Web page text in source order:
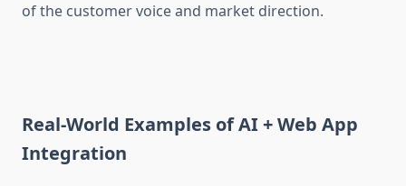
of the customer voice and market direction.
Real-World Examples of AI + Web App
Integration